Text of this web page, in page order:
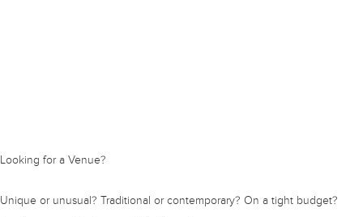
Looking for a Venue?
Unique or unusual? Traditional or contemporary? On a tight budget?